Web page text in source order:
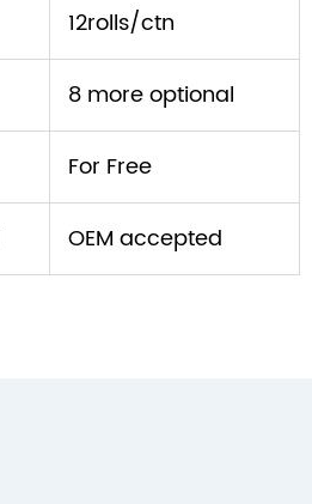
12rolls/ctn
8 more optional
For Free
OEM accepted